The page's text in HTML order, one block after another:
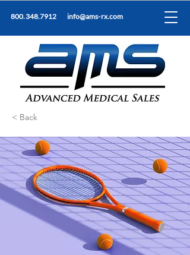
800.348.7912 info@ams-rx.com
< Back